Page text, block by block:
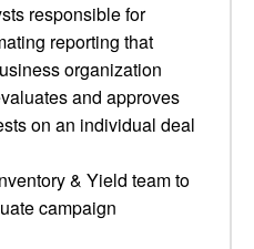
responsible for
reporting that
organization
and approves
on an individual deal
& Yield team to
campaign